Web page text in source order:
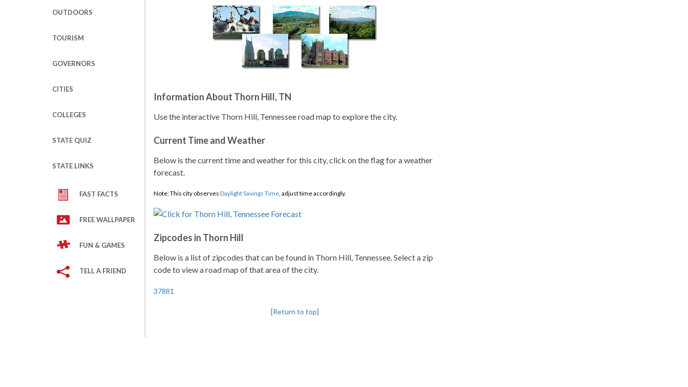
OUTDOORS
TOURISM
GOVERNORS
CITIES
COLLEGES
STATE QUIZ
STATE LINKS
FAST FACTS
FREE WALLPAPER
FUN & GAMES
TELL A FRIEND
Information About Thorn Hill, TN
Use the interactive Thorn Hill, Tennessee road map to explore the city.
Current Time and Weather
Below is the current time and weather for this city, click on the flag for a weather
forecast.
Note: This city observes Daylight Savings Time, adjust time accordingly.
Zipcodes in Thorn Hill
Below is a list of zipcodes that can be found in Thorn Hill, Tennessee. Select a zip
code to view a road map of that area of the city.
37881
[Return to top]